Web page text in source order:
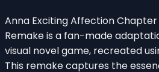
Anna Exciting Affection Chapter
Remake is a fan-made
visual novel game, recreated
This remake captures the